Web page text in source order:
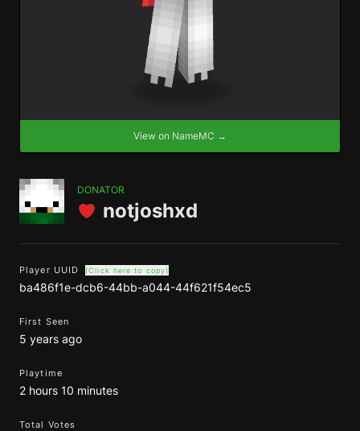
View on NameMC →
DONATOR
notjoshxd
Player UUID (Click here to copy)
ba486f1e-dcb6-44bb-a044-44f621f54ec5
First Seen
5 years ago
Playtime
2 hours 10 minutes
Total Votes